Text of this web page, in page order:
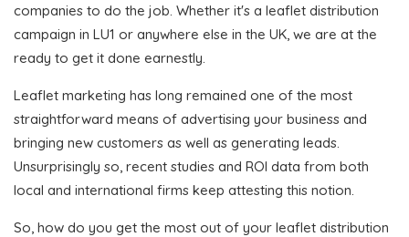
companies to do the job. Whether it's a leaflet distribution
campaign in LU1 or anywhere else in the UK, we are at the
ready to get it done earnestly.
Leaflet marketing has long remained one of the most
straightforward means of advertising your business and
bringing new customers as well as generating leads.
Unsurprisingly so, recent studies and ROI data from both
local and international firms keep attesting this notion.
So, how do you get the most out of your leaflet distribution